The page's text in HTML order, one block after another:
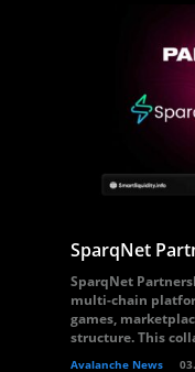
SparqNet
SparqNet
multi-chain
games,
structure. This
Avalanche News